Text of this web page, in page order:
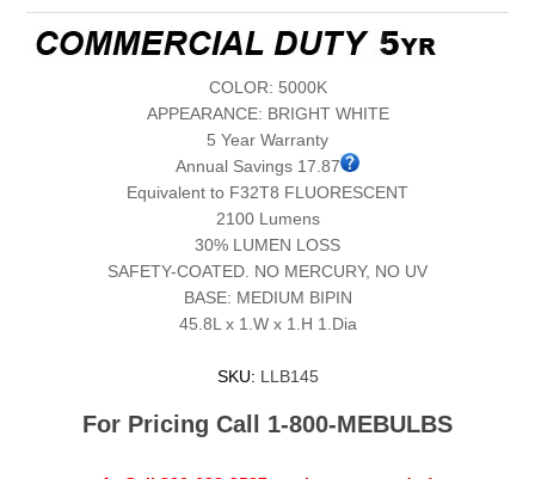
COLOR: 5000K
APPEARANCE: BRIGHT WHITE
5 Year Warranty
Annual Savings 17.87
Equivalent to F32T8 FLUORESCENT
2100 Lumens
30% LUMEN LOSS
SAFETY-COATED. NO MERCURY, NO UV
BASE: MEDIUM BIPIN
45.8L x 1.W x 1.H 1.Dia
SKU: LLB145
For Pricing Call 1-800-MEBULBS